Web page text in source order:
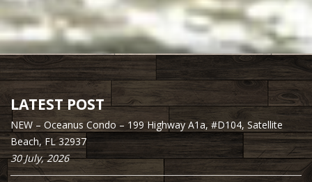
LATEST POST
NEW – Oceanus Condo – 199 Highway A1a, #D104, Satellite
Beach, FL 32937
30 July, 2026